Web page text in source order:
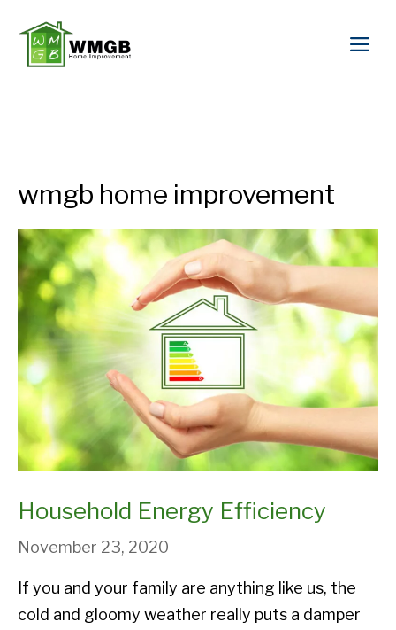
wmgb home improvement
Household Energy Efficiency
November 23, 2020
If you and your family are anything like us, the
cold and gloomy weather really puts a damper